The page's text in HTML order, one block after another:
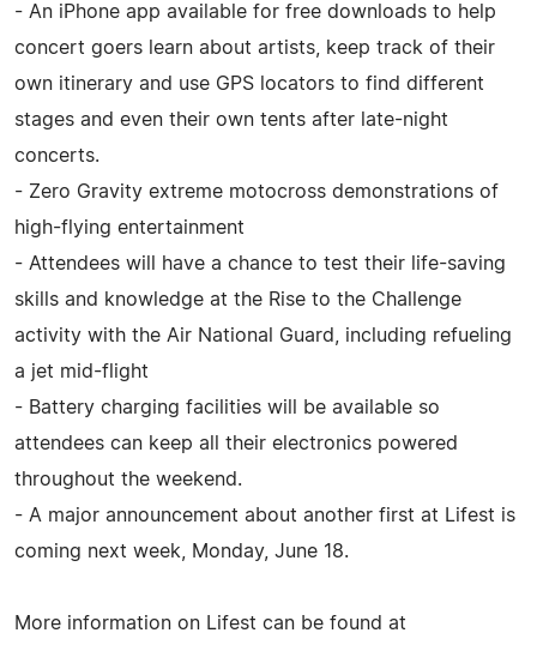
- An iPhone app available for free downloads to help
concert goers learn about artists, keep track of their
own itinerary and use GPS locators to find different
stages and even their own tents after late-night
concerts.
- Zero Gravity extreme motocross demonstrations of
high-flying entertainment
- Attendees will have a chance to test their life-saving
skills and knowledge at the Rise to the Challenge
activity with the Air National Guard, including refueling
a jet mid-flight
- Battery charging facilities will be available so
attendees can keep all their electronics powered
throughout the weekend.
- A major announcement about another first at Lifest is
coming next week, Monday, June 18.
More information on Lifest can be found at